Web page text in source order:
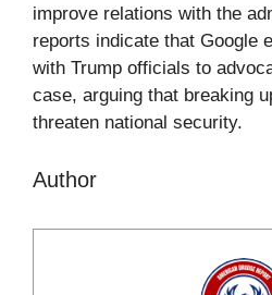
improve relations with the
reports indicate that Google
with Trump officials to
case, arguing that breaking
threaten national security.
Author